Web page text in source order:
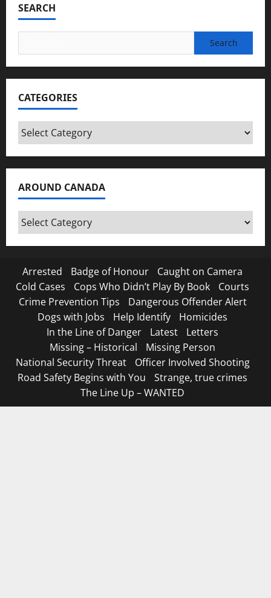
SEARCH
for:
CATEGORIES
Categories
AROUND CANADA
Around
Canada
Arrested Badge of Honour
Caught on Camera
Cold Cases
Cops Who Didn’t Play By Book
Courts
Crime Prevention Tips
Dangerous Offender Alert
Dogs with Jobs
Help Identify
Homicides
In the Line of Danger
Latest
Letters
Missing – Historical
Missing Person
National Security Threat
Officer Involved Shooting
Road Safety Begins with You
Strange, true crimes
The Line Up – WANTED